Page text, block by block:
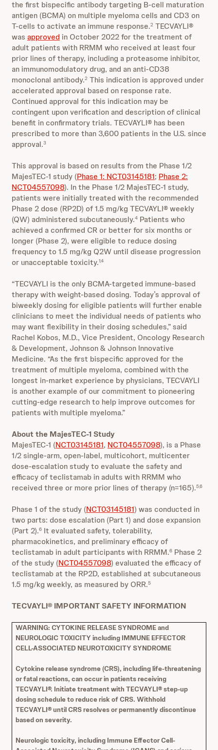
the first bispecific antibody targeting B-cell maturation
antigen (BCMA) on multiple myeloma cells and CD3 on
T-cells to activate an immune response.2 TECVAYLI®
was approved in October 2022 for the treatment of
adult patients with RRMM who received at least four
prior lines of therapy, including a proteasome inhibitor,
an immunomodulatory drug, and an anti-CD38
monoclonal antibody.2 This indication is approved under
accelerated approval based on response rate.
Continued approval for this indication may be
contingent upon verification and description of clinical
benefit in confirmatory trials. TECVAYLI® has been
prescribed to more than 3,600 patients in the U.S. since
approval.3
This approval is based on results from the Phase 1/2
MajesTEC-1 study (Phase 1: NCT03145181; Phase 2:
NCT04557098). In the Phase 1/2 MajesTEC-1 study,
patients were initially treated with the recommended
Phase 2 dose (RP2D) of 1.5 mg/kg TECVAYLI® weekly
(QW) administered subcutaneously.4 Patients who
achieved a confirmed CR or better for six months or
longer (Phase 2), were eligible to reduce dosing
frequency to 1.5 mg/kg Q2W until disease progression
or unacceptable toxicity.1,4
“TECVAYLI is the only BCMA-targeted immune-based
therapy with weight-based dosing. Today’s approval of
biweekly dosing for eligible patients will further enable
clinicians to meet the individual needs of patients who
may want flexibility in their dosing schedules,” said
Rachel Kobos, M.D., Vice President, Oncology Research
& Development, Johnson & Johnson Innovative
Medicine. “As the first bispecific approved for the
treatment of multiple myeloma, combined with the
longest in-market experience by physicians, TECVAYLI
is another example of our commitment to pioneering
cutting-edge research to help improve outcomes for
patients with multiple myeloma.”
About the MajesTEC-1 Study
MajesTEC-1 (NCT03145181, NCT04557098), is a Phase
1/2 single-arm, open-label, multicohort, multicenter
dose-escalation study to evaluate the safety and
efficacy of teclistamab in adults with RRMM who
received three or more prior lines of therapy (n=165).5,6
Phase 1 of the study (NCT03145181) was conducted in
two parts: dose escalation (Part 1) and dose expansion
(Part 2).6 It evaluated safety, tolerability,
pharmacokinetics, and preliminary efficacy of
teclistamab in adult participants with RRMM.6 Phase 2
of the study (NCT04557098) evaluated the efficacy of
teclistamab at the RP2D, established at subcutaneous
1.5 mg/kg weekly, as measured by ORR.5
TECVAYLI® IMPORTANT SAFETY INFORMATION
WARNING: CYTOKINE RELEASE SYNDROME and
NEUROLOGIC TOXICITY including IMMUNE EFFECTOR
CELL-ASSOCIATED NEUROTOXICITY SYNDROME
Cytokine release syndrome (CRS), including life-threatening
or fatal reactions, can occur in patients receiving
TECVAYLI®. Initiate treatment with TECVAYLI® step-up
dosing schedule to reduce risk of CRS. Withhold
TECVAYLI® until CRS resolves or permanently discontinue
based on severity.
Neurologic toxicity, including Immune Effector Cell-